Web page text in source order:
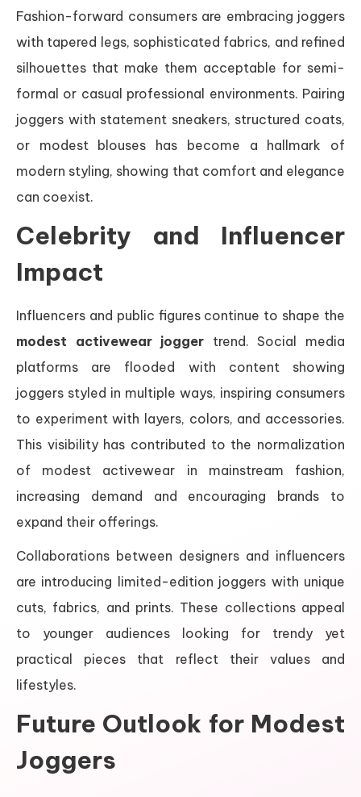
Fashion-forward consumers are embracing joggers
with tapered legs, sophisticated fabrics, and refined
silhouettes that make them acceptable for semi-
formal or casual professional environments. Pairing
joggers with statement sneakers, structured coats,
or modest blouses has become a hallmark of
modern styling, showing that comfort and elegance
can coexist.
Celebrity and Influencer
Impact
Influencers and public figures continue to shape the
modest activewear jogger trend. Social media
platforms are flooded with content showing
joggers styled in multiple ways, inspiring consumers
to experiment with layers, colors, and accessories.
This visibility has contributed to the normalization
of modest activewear in mainstream fashion,
increasing demand and encouraging brands to
expand their offerings.
Collaborations between designers and influencers
are introducing limited-edition joggers with unique
cuts, fabrics, and prints. These collections appeal
to younger audiences looking for trendy yet
practical pieces that reflect their values and
lifestyles.
Future Outlook for Modest
Joggers